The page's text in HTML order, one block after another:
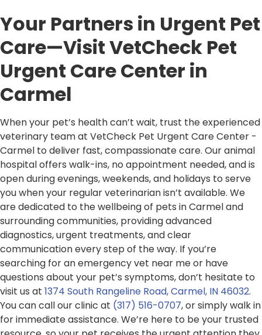
Your Partners in Urgent Pet
Care—Visit VetCheck Pet
Urgent Care Center in
Carmel
When your pet’s health can’t wait, trust the experienced
veterinary team at VetCheck Pet Urgent Care Center -
Carmel to deliver fast, compassionate care. Our animal
hospital offers walk-ins, no appointment needed, and is
open during evenings, weekends, and holidays to serve
you when your regular veterinarian isn’t available. We
are dedicated to the wellbeing of pets in Carmel and
surrounding communities, providing advanced
diagnostics, urgent treatments, and clear
communication every step of the way. If you’re
searching for an emergency vet near me or have
questions about your pet’s symptoms, don’t hesitate to
visit us at 1374 South Rangeline Road, Carmel, IN 46032.
You can call our clinic at (317) 516-0707, or simply walk in
for immediate assistance. We’re here to be your trusted